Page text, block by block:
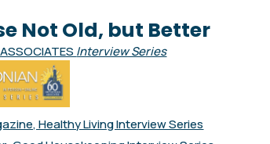
Not Old, but Better
Interview Series
Healthy Living Interview Series